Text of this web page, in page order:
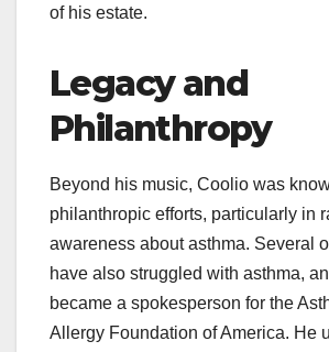
of his estate.
Legacy and
Philanthropy
Beyond his music, Coolio was
philanthropic efforts, particularly in
awareness about asthma. Several
have also struggled with asthma,
became a spokesperson for the
Allergy Foundation of America. He